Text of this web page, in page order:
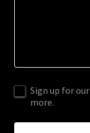
Sign up for
more.